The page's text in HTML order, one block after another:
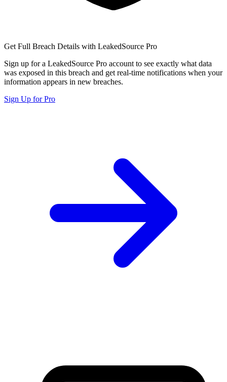
Get Full Breach Details with LeakedSource Pro
Sign up for a LeakedSource Pro account to see exactly what data
was exposed in this breach and get real-time notifications when your
information appears in new breaches.
Sign Up for Pro